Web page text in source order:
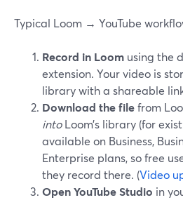
Typical Loom → YouTube
Record in Loom using the
extension. Your video is
library with a shareable
Download the filefrom
intoLoom’s library (for
available on Business,
Enterprise plans, so free
they record there. (Video
Open YouTube Studio in